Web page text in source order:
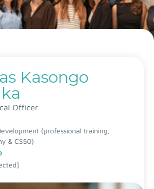
Kasongo
Officer
(professional training,
& CS50)